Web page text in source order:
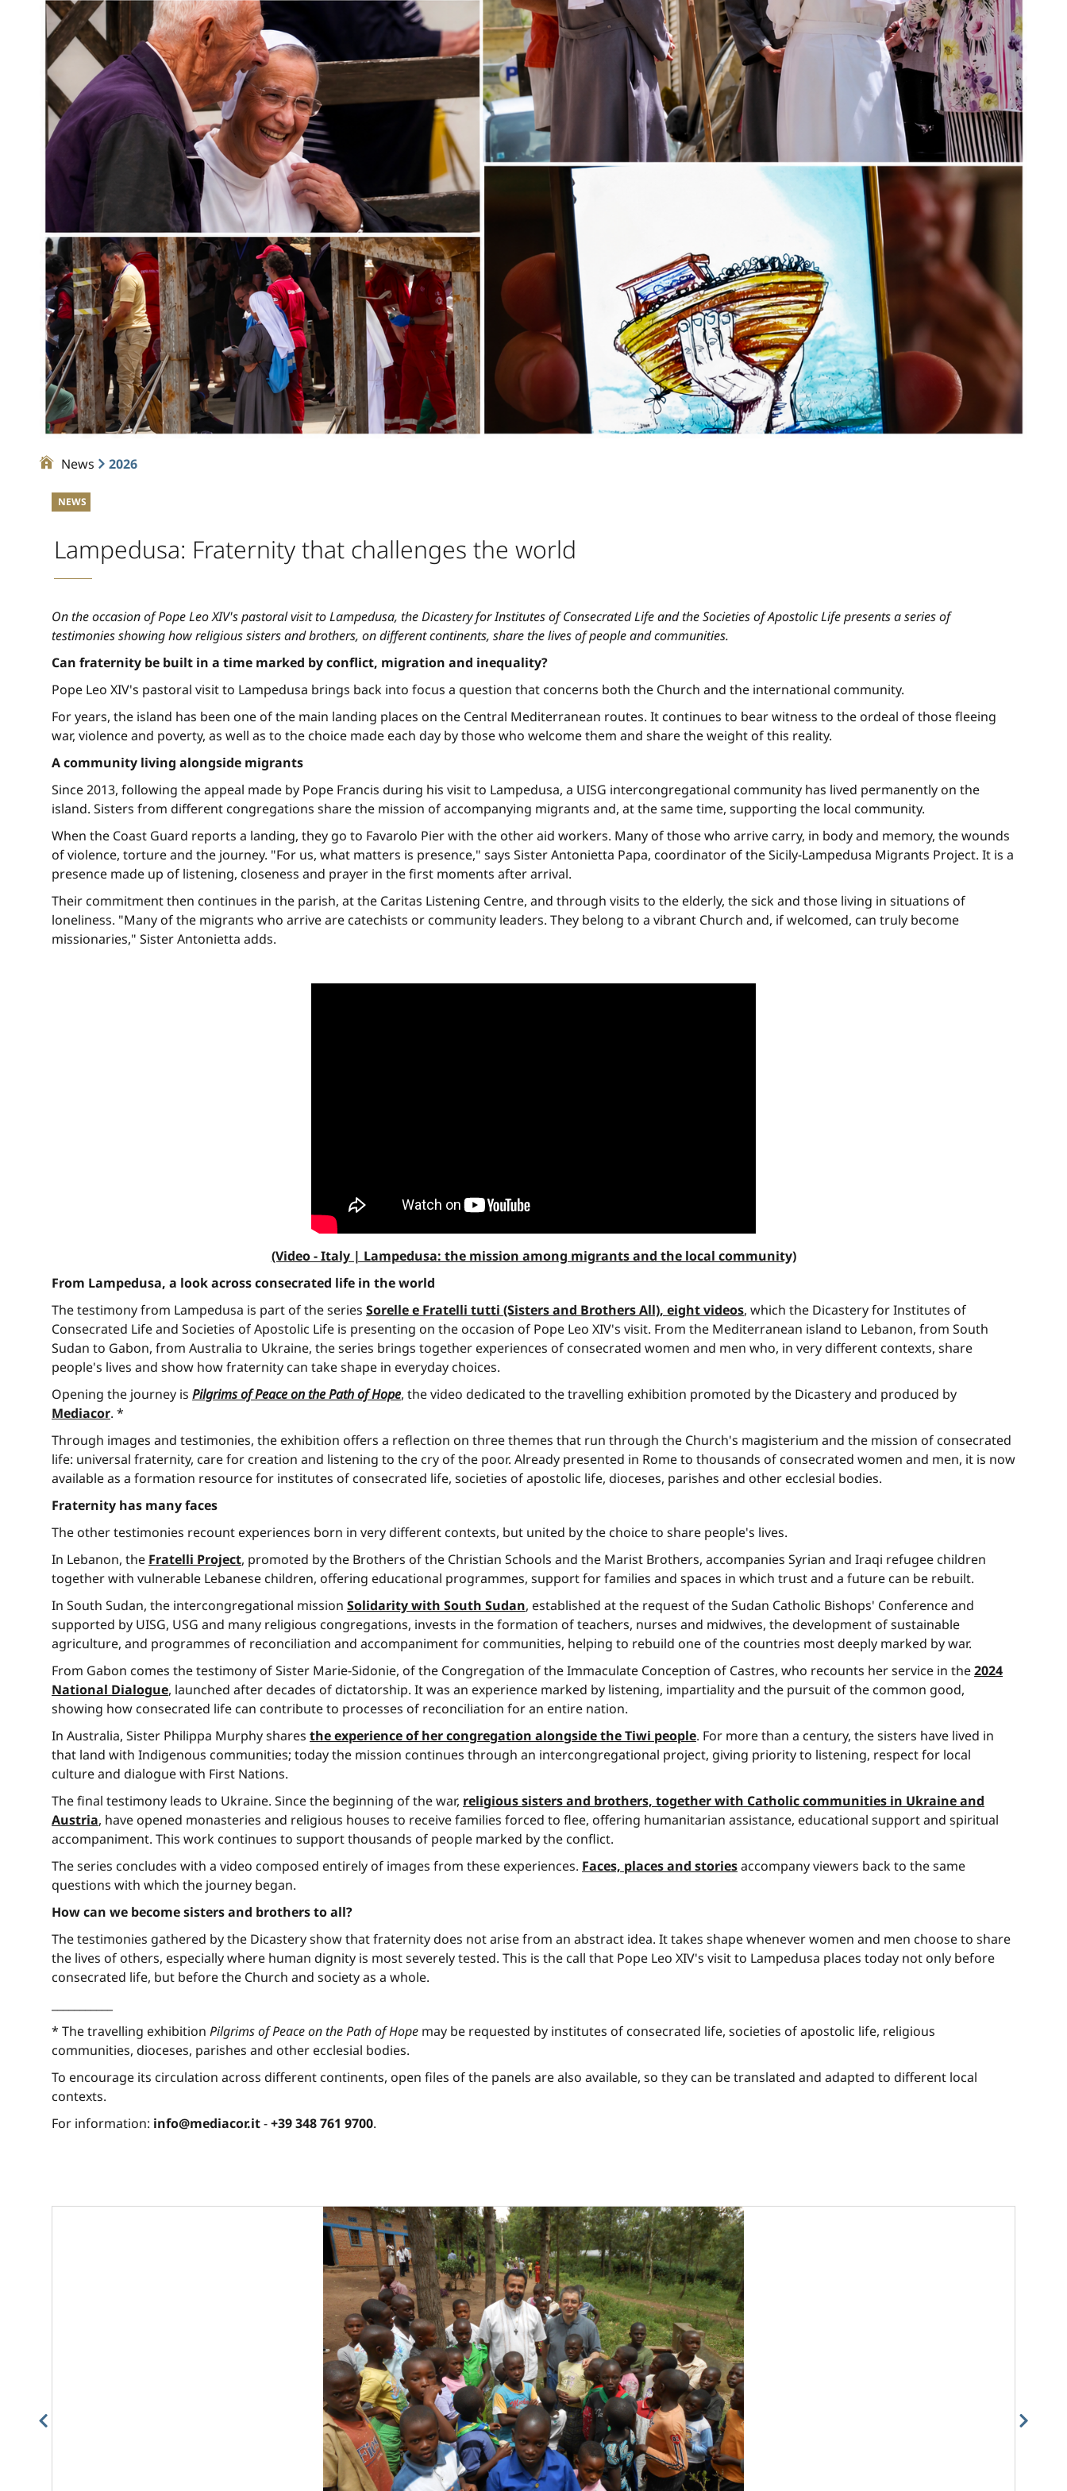
News 2026
NEWS
Lampedusa: Fraternity that challenges the world
On the occasion of Pope Leo XIV's pastoral visit to Lampedusa, the Dicastery for Institutes of Consecrated Life and the Societies of Apostolic Life presents a series of
testimonies showing how religious sisters and brothers, on different continents, share the lives of people and communities.
Can fraternity be built in a time marked by conflict, migration and inequality?
Pope Leo XIV's pastoral visit to Lampedusa brings back into focus a question that concerns both the Church and the international community.
For years, the island has been one of the main landing places on the Central Mediterranean routes. It continues to bear witness to the ordeal of those fleeing
war, violence and poverty, as well as to the choice made each day by those who welcome them and share the weight of this reality.
A community living alongside migrants
Since 2013, following the appeal made by Pope Francis during his visit to Lampedusa, a UISG intercongregational community has lived permanently on the
island. Sisters from different congregations share the mission of accompanying migrants and, at the same time, supporting the local community.
When the Coast Guard reports a landing, they go to Favarolo Pier with the other aid workers. Many of those who arrive carry, in body and memory, the wounds
of violence, torture and the journey. "For us, what matters is presence," says Sister Antonietta Papa, coordinator of the Sicily-Lampedusa Migrants Project. It is a
presence made up of listening, closeness and prayer in the first moments after arrival.
Their commitment then continues in the parish, at the Caritas Listening Centre, and through visits to the elderly, the sick and those living in situations of
loneliness. "Many of the migrants who arrive are catechists or community leaders. They belong to a vibrant Church and, if welcomed, can truly become
missionaries," Sister Antonietta adds.
(Video - Italy | Lampedusa: the mission among migrants and the local community)
From Lampedusa, a look across consecrated life in the world
The testimony from Lampedusa is part of the series Sorelle e Fratelli tutti (Sisters and Brothers All), eight videos, which the Dicastery for Institutes of
Consecrated Life and Societies of Apostolic Life is presenting on the occasion of Pope Leo XIV's visit. From the Mediterranean island to Lebanon, from South
Sudan to Gabon, from Australia to Ukraine, the series brings together experiences of consecrated women and men who, in very different contexts, share
people's lives and show how fraternity can take shape in everyday choices.
Opening the journey is Pilgrims of Peace on the Path of Hope, the video dedicated to the travelling exhibition promoted by the Dicastery and produced by
Mediacor. *
Through images and testimonies, the exhibition offers a reflection on three themes that run through the Church's magisterium and the mission of consecrated
life: universal fraternity, care for creation and listening to the cry of the poor. Already presented in Rome to thousands of consecrated women and men, it is now
available as a formation resource for institutes of consecrated life, societies of apostolic life, dioceses, parishes and other ecclesial bodies.
Fraternity has many faces
The other testimonies recount experiences born in very different contexts, but united by the choice to share people's lives.
In Lebanon, the Fratelli Project, promoted by the Brothers of the Christian Schools and the Marist Brothers, accompanies Syrian and Iraqi refugee children
together with vulnerable Lebanese children, offering educational programmes, support for families and spaces in which trust and a future can be rebuilt.
In South Sudan, the intercongregational mission Solidarity with South Sudan, established at the request of the Sudan Catholic Bishops' Conference and
supported by UISG, USG and many religious congregations, invests in the formation of teachers, nurses and midwives, the development of sustainable
agriculture, and programmes of reconciliation and accompaniment for communities, helping to rebuild one of the countries most deeply marked by war.
From Gabon comes the testimony of Sister Marie-Sidonie, of the Congregation of the Immaculate Conception of Castres, who recounts her service in the2024
National Dialogue, launched after decades of dictatorship. It was an experience marked by listening, impartiality and the pursuit of the common good,
showing how consecrated life can contribute to processes of reconciliation for an entire nation.
In Australia, Sister Philippa Murphy shares the experience of her congregation alongside the Tiwi people. For more than a century, the sisters have lived in
that land with Indigenous communities; today the mission continues through an intercongregational project, giving priority to listening, respect for local
culture and dialogue with First Nations.
The final testimony leads to Ukraine. Since the beginning of the war, religious sisters and brothers, together with Catholic communities in Ukraine and
Austria, have opened monasteries and religious houses to receive families forced to flee, offering humanitarian assistance, educational support and spiritual
accompaniment. This work continues to support thousands of people marked by the conflict.
The series concludes with a video composed entirely of images from these experiences. Faces, places and storiesaccompany viewers back to the same
questions with which the journey began.
How can we become sisters and brothers to all?
The testimonies gathered by the Dicastery show that fraternity does not arise from an abstract idea. It takes shape whenever women and men choose to share
the lives of others, especially where human dignity is most severely tested. This is the call that Pope Leo XIV's visit to Lampedusa places today not only before
consecrated life, but before the Church and society as a whole.
* The travelling exhibition Pilgrims of Peace on the Path of Hope may be requested by institutes of consecrated life, societies of apostolic life, religious
communities, dioceses, parishes and other ecclesial bodies.
To encourage its circulation across different continents, open files of the panels are also available, so they can be translated and adapted to different local
contexts.
For information: info@mediacor.it-+39 348 761 9700.